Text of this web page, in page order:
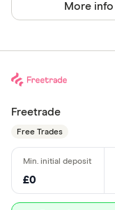
More info
Freetrade
Free Trades
£0